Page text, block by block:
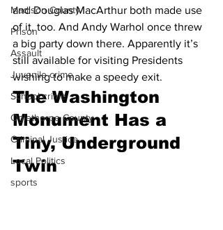
Madison County
Prison
Assault
Juvenile crime
School crime
Oglethorpe County
Criminal Justice
Local Politics
sports
and Douglas MacArthur both made use
of it, too. And Andy Warhol once threw
a big party down there. Apparently it’s
still available for visiting Presidents
wishing to make a speedy exit.
The Washington
Monument Has a
Tiny, Underground
Twin